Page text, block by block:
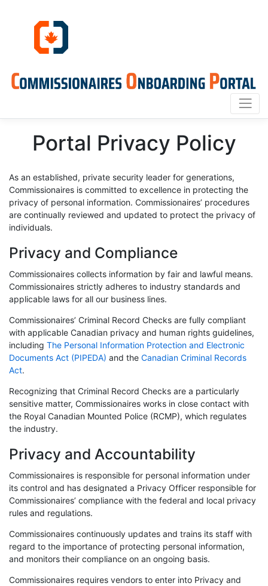
Portal Privacy Policy
As an established, private security leader for generations,
Commissionaires is committed to excellence in protecting the
privacy of personal information. Commissionaires’ procedures
are continually reviewed and updated to protect the privacy of
individuals.
Privacy and Compliance
Commissionaires collects information by fair and lawful means.
Commissionaires strictly adheres to industry standards and
applicable laws for all our business lines.
Commissionaires’ Criminal Record Checks are fully compliant
with applicable Canadian privacy and human rights guidelines,
including The Personal Information Protection and Electronic
Documents Act (PIPEDA) and the Canadian Criminal Records
Act.
Recognizing that Criminal Record Checks are a particularly
sensitive matter, Commissionaires works in close contact with
the Royal Canadian Mounted Police (RCMP), which regulates
the industry.
Privacy and Accountability
Commissionaires is responsible for personal information under
its control and has designated a Privacy Officer responsible for
Commissionaires’ compliance with the federal and local privacy
rules and regulations.
Commissionaires continuously updates and trains its staff with
regard to the importance of protecting personal information,
and monitors their compliance on an ongoing basis.
Commissionaires requires vendors to enter into Privacy and